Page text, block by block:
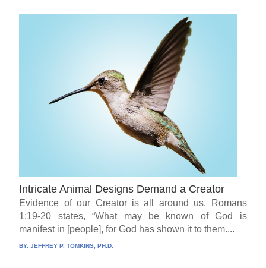
Intricate Animal Designs Demand a Creator
Evidence of our Creator is all around us. Romans
1:19-20 states, “What may be known of God is
manifest in [people], for God has shown it to them....
BY:JEFFREY P. TOMKINS, PH.D.